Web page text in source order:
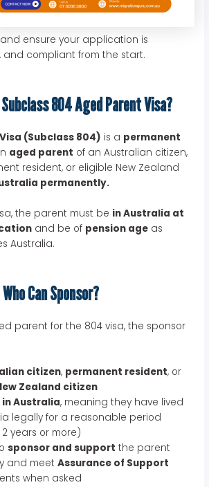
ensure your application is
and compliant from the start.
804 Aged Parent Visa?
(Subclass 804) is a permanent
aged parent of an Australian citizen,
resident, or eligible New Zealand
permanently.
the parent must be in Australia at
and be of pension age as
Australia.
Who Can Sponsor?
parent for the 804 visa, the sponsor
citizen, permanent resident, or
Zealand citizen
Australia, meaning they have lived
legally for a reasonable period
years or more)
sponsor and support the parent
and meetAssurance of Support
when asked